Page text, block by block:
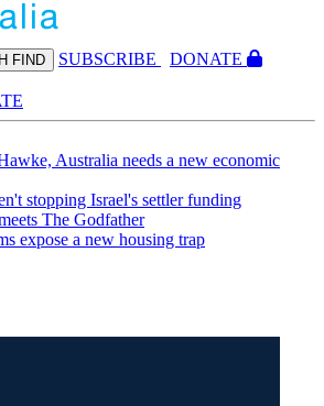
FIND SUBSCRIBE
DONATE
Australia needs a new economic
stopping Israel's settler funding
The Godfather
expose a new housing trap